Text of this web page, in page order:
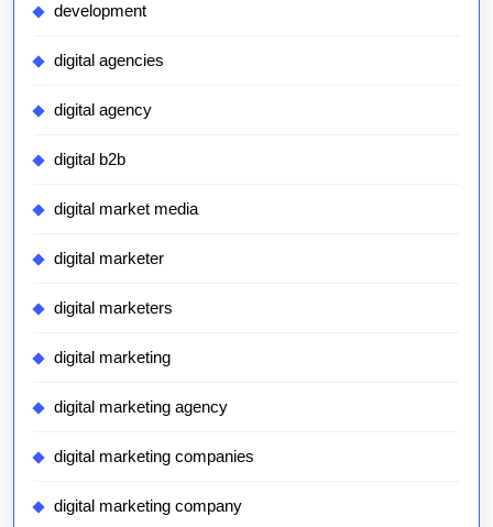
development
digital agencies
digital agency
digital b2b
digital market media
digital marketer
digital marketers
digital marketing
digital marketing agency
digital marketing companies
digital marketing company